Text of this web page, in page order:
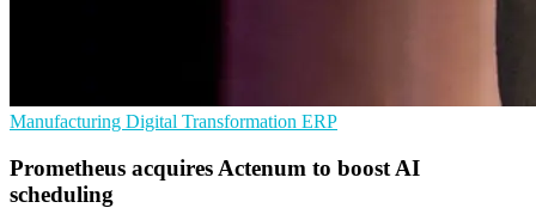
Manufacturing Digital Transformation ERP
Prometheus acquires Actenum to boost AI
scheduling